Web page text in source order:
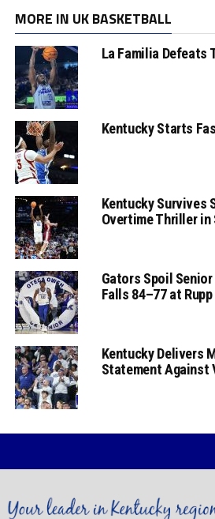
MORE IN UK BASKETBALL
La Familia Defeats
Kentucky Starts
Kentucky Survives
Overtime Thriller in
Gators Spoil
Falls 84–77 at Rupp
Kentucky Delivers
Statement Against